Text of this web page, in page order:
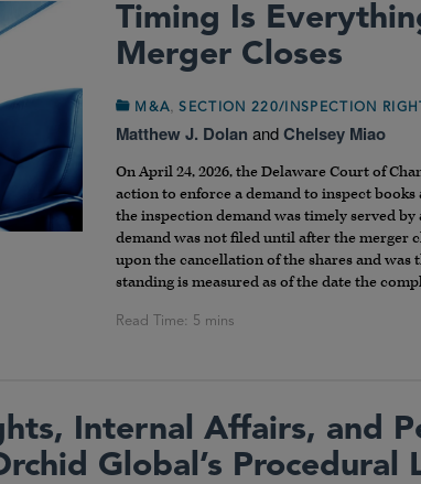
Timing Is
Merger Closes
M&A ,SECTION 220/INSPECTION
Matthew J. Dolan andChelsey Miao
On April 24, 2026, the Delaware Court of
action to enforce a demand to inspect
the inspection demand was timely served
demand was not filed until after the merger
upon the cancellation of the shares and
standing is measured as of the date the
Internal Affairs, and
Global’s Procedural